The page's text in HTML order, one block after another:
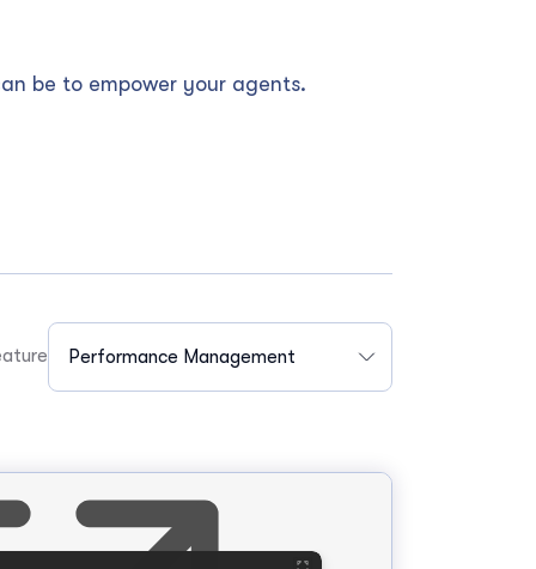
be to empower your agents.
Performance Management